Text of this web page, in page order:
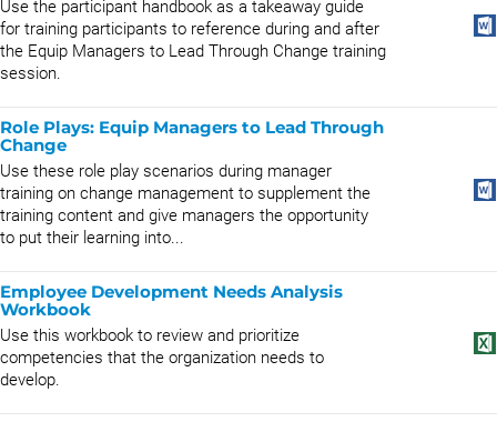
Use the participant handbook as a takeaway guide
for training participants to reference during and after
the Equip Managers to Lead Through Change training
session.
Role Plays: Equip Managers to Lead Through
Change
Use these role play scenarios during manager
training on change management to supplement the
training content and give managers the opportunity
to put their learning into...
Employee Development Needs Analysis
Workbook
Use this workbook to review and prioritize
competencies that the organization needs to
develop.